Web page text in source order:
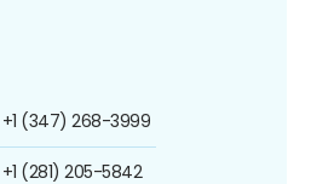
+1 (347) 268-3999
+1 (281) 205-5842